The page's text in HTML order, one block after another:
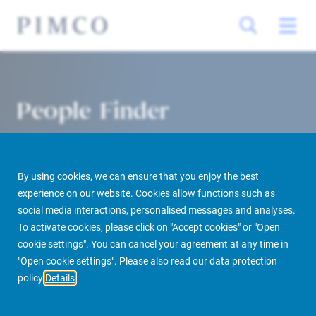
By using cookies, we can ensure that you enjoy the best
experience on our website. Cookies allow functions such as
social media interactions, personalised messages and analyses.
To activate cookies, please click on "Accept cookies" or "Open
cookie settings". You can cancel your agreement at any time in
"Open cookie settings". Please also read our data protection
policy Details
People Finder
PIMCO Prime Real Estate About us More People Finder